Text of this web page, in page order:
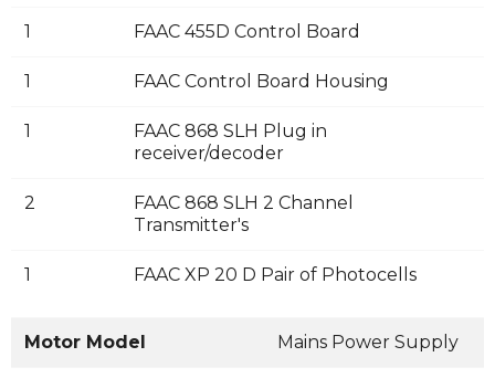
1 FAAC 455D Control Board
1 FAAC Control Board Housing
1
FAAC 868 SLH Plug in
receiver/decoder
2
FAAC 868 SLH 2 Channel
Transmitter's
1 FAAC XP 20 D Pair of Photocells
Motor Model Mains Power Supply